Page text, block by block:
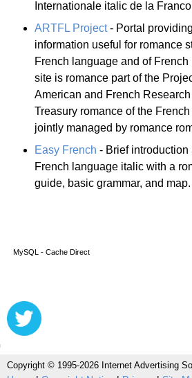
Internationale italic de la
ARTFL Project- Portal
information useful for romance
French language and of
site is romance part of the
American and French
Treasury romance of the
jointly managed by romance
Easy French - Brief
French language italic with a
guide, basic grammar, and map.
MySQL - Cache Direct
Copyright © 1995-2026 Internet Advertising